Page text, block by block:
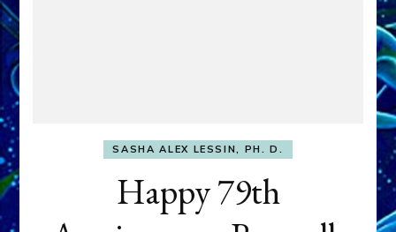
SASHA ALEX LESSIN, PH. D.
Happy 79th